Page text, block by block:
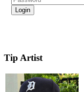
Tip Artist